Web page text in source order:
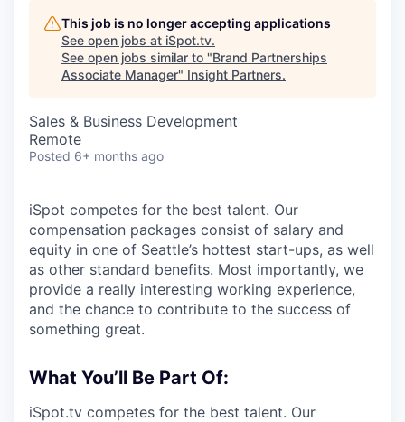
This job is no longer accepting applications
See open jobs at iSpot.tv.
See open jobs similar to "Brand Partnerships
Associate Manager" Insight Partners.
Sales & Business Development
Remote
Posted 6+ months ago
iSpot competes for the best talent. Our
compensation packages consist of salary and
equity in one of Seattle’s hottest start-ups, as well
as other standard benefits. Most importantly, we
provide a really interesting working experience,
and the chance to contribute to the success of
something great.
What You’ll Be Part Of:
iSpot.tv competes for the best talent. Our